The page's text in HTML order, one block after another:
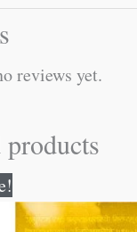
reviews yet.
products
price
was:
price
is: